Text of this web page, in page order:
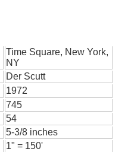
Time Square, New York,
NY
Der Scutt
1972
745
54
5-3/8 inches
1" = 150'